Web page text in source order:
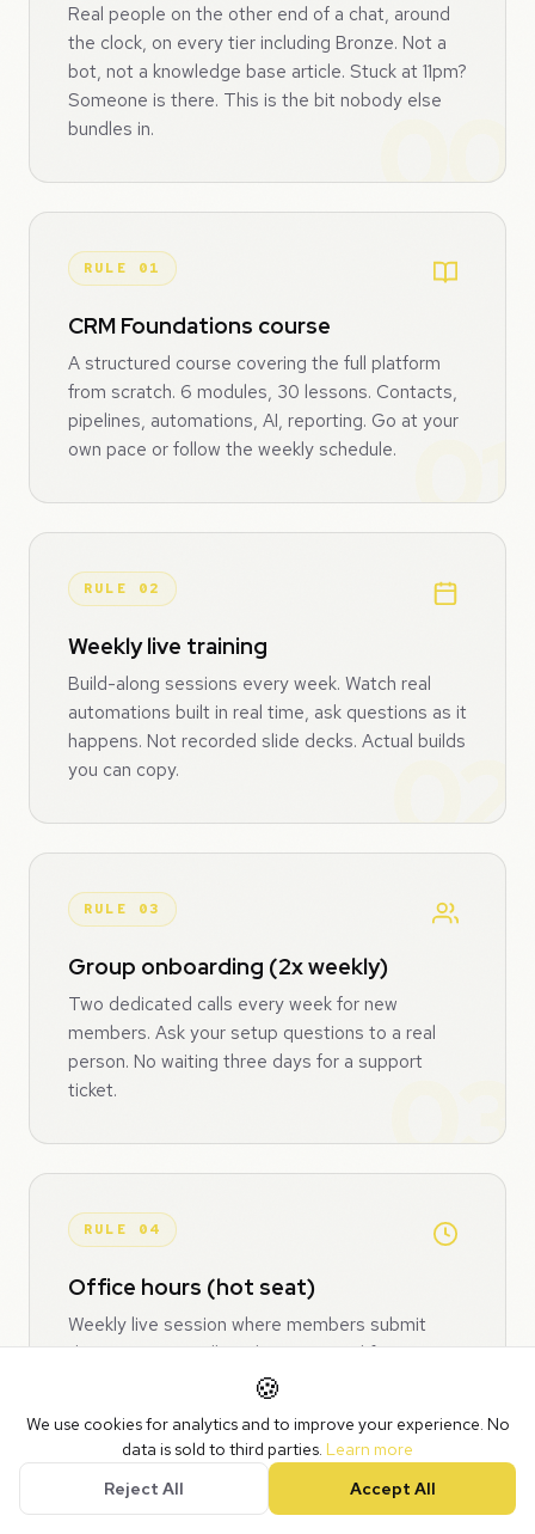
Real people on the other end of a chat, around
the clock, on every tier including Bronze. Not a
bot, not a knowledge base article. Stuck at 11pm?
Someone is there. This is the bit nobody else
bundles in.
RULE 01
CRM Foundations course
A structured course covering the full platform
from scratch. 6 modules, 30 lessons. Contacts,
pipelines, automations, AI, reporting. Go at your
own pace or follow the weekly schedule.
RULE 02
Weekly live training
Build-along sessions every week. Watch real
automations built in real time, ask questions as it
happens. Not recorded slide decks. Actual builds
you can copy.
RULE 03
Group onboarding (2x weekly)
Two dedicated calls every week for new
members. Ask your setup questions to a real
person. No waiting three days for a support
ticket.
RULE 04
Office hours (hot seat)
Weekly live session where members submit
their issue, we pull up their CRM and fix it on
screen. First come, first served. Everyone
recorded for the library. Gold members get
priority queue.
🍪
We use cookies for analytics and to improve your experience. No
data is sold to third parties. Learn more
Reject All
Accept All